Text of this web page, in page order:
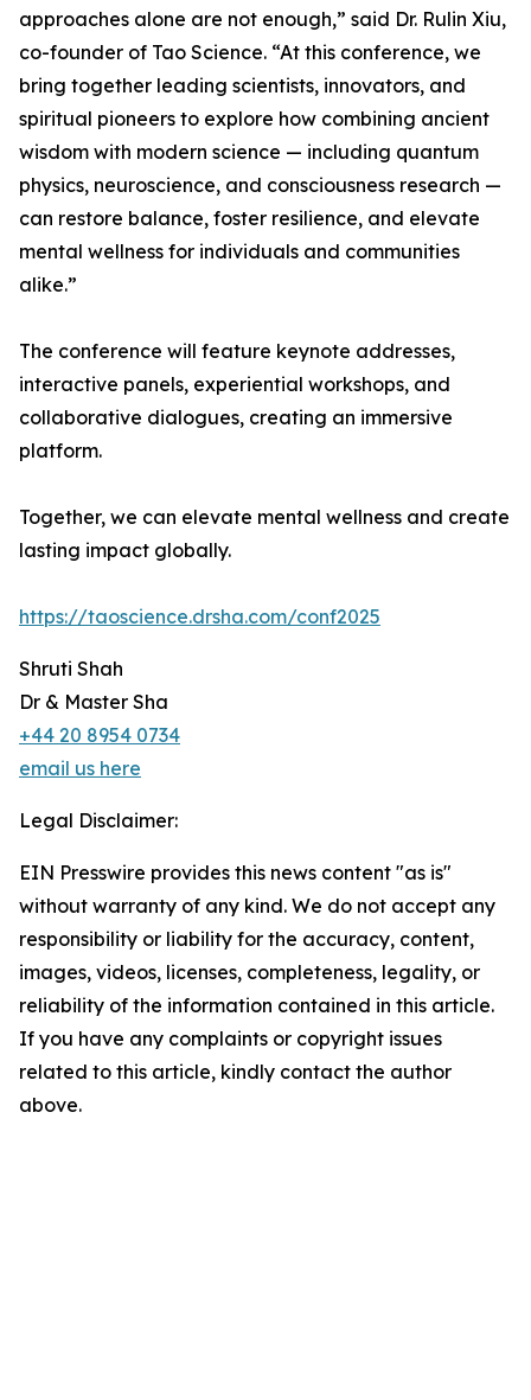
approaches alone are not enough,” said Dr. Rulin Xiu,
co-founder of Tao Science. “At this conference, we
bring together leading scientists, innovators, and
spiritual pioneers to explore how combining ancient
wisdom with modern science — including quantum
physics, neuroscience, and consciousness research —
can restore balance, foster resilience, and elevate
mental wellness for individuals and communities
alike.”
The conference will feature keynote addresses,
interactive panels, experiential workshops, and
collaborative dialogues, creating an immersive
platform.
Together, we can elevate mental wellness and create
lasting impact globally.
https://taoscience.drsha.com/conf2025
Shruti Shah
Dr & Master Sha
+44 20 8954 0734
email us here
Legal Disclaimer:
EIN Presswire provides this news content "as is"
without warranty of any kind. We do not accept any
responsibility or liability for the accuracy, content,
images, videos, licenses, completeness, legality, or
reliability of the information contained in this article.
If you have any complaints or copyright issues
related to this article, kindly contact the author
above.